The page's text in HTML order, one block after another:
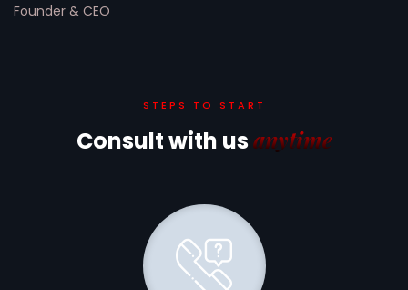
Founder & CEO
STEPS TO START
Consult with usanytime